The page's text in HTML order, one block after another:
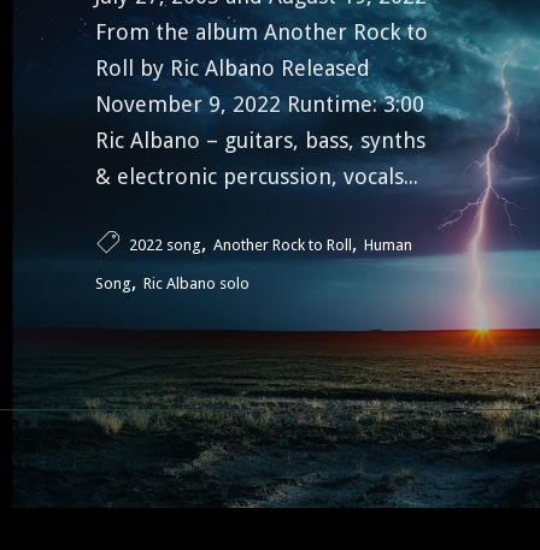
From the album Another Rock to
Roll by Ric Albano Released
November 9, 2022 Runtime: 3:00
Ric Albano – guitars, bass, synths
& electronic percussion, vocals...
2022 song, Another Rock to Roll , Human
Song, Ric Albano solo